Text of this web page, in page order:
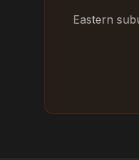
Eastern